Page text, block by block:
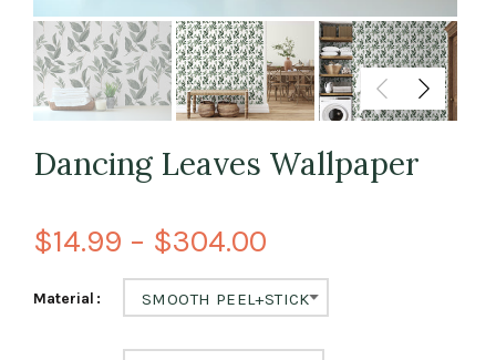
Dancing Leaves Wallpaper
$14.99 – $304.00
Material SMOOTH PEEL+STICK